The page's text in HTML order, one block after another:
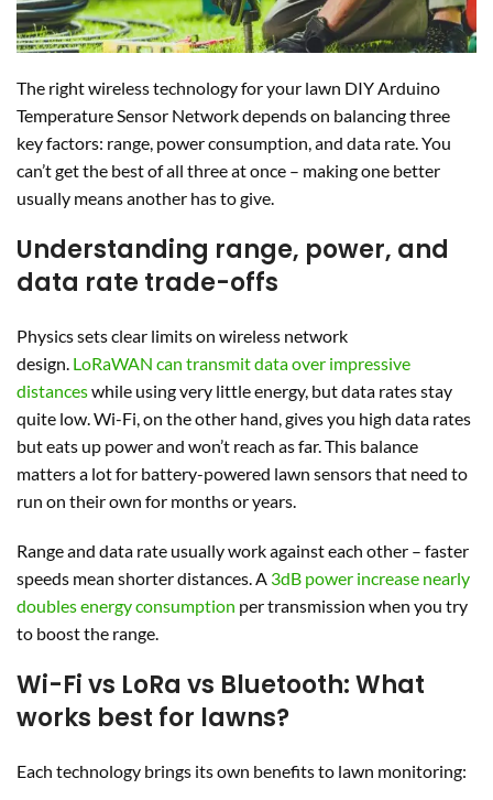
The right wireless technology for your lawn DIY Arduino
Temperature Sensor Network depends on balancing three
key factors: range, power consumption, and data rate. You
can’t get the best of all three at once – making one better
usually means another has to give.
Understanding range, power, and
data rate trade-offs
Physics sets clear limits on wireless network
design. LoRaWAN can transmit data over impressive
distanceswhile using very little energy, but data rates stay
quite low. Wi-Fi, on the other hand, gives you high data rates
but eats up power and won’t reach as far. This balance
matters a lot for battery-powered lawn sensors that need to
run on their own for months or years.
Range and data rate usually work against each other – faster
speeds mean shorter distances. A 3dB power increase nearly
doubles energy consumption per transmission when you try
to boost the range.
Wi-Fi vs LoRa vs Bluetooth: What
works best for lawns?
Each technology brings its own benefits to lawn monitoring: